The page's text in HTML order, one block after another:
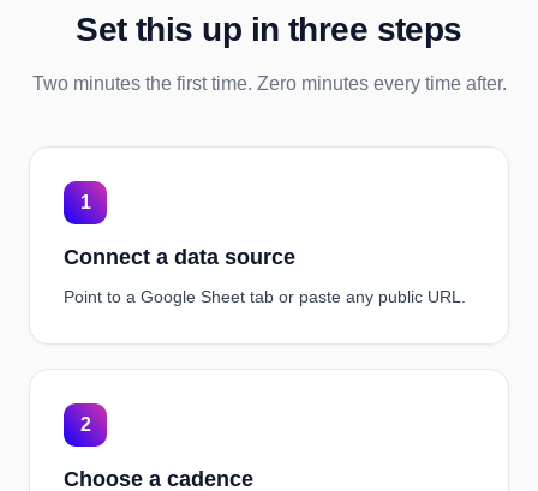
Set this up in three steps
Two minutes the first time. Zero minutes every time after.
1
Connect a data source
Point to a Google Sheet tab or paste any public URL.
2
Choose a cadence